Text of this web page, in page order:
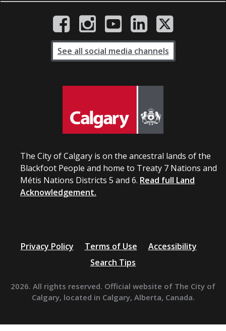
The City of Calgary is on the ancestral lands of the
Blackfoot People and home to Treaty 7 Nations and
Métis Nations Districts 5 and 6. Read full Land
Acknowledgement.
See all social media channels
Privacy Policy Terms of Use
Accessibility
Search Tips
2026. All rights reserved. Official website of The City of
Calgary, located in Calgary, Alberta, Canada.